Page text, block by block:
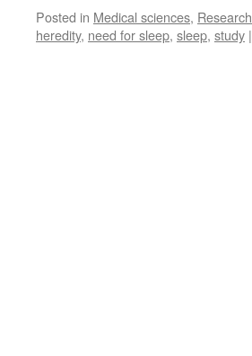
Posted in Medical sciences, Research
heredity, need for sleep, sleep, study |